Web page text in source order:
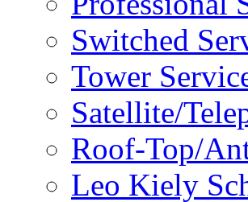
Switched
Tower
Satellite/
Roof-Top/
Leo Kiely